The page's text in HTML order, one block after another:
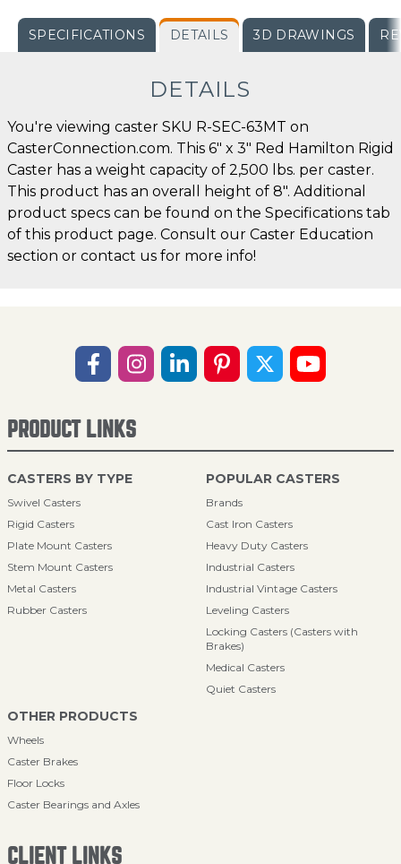
SPECIFICATIONS DETAILS 3D DRAWINGS
DETAILS
You're viewing caster SKU R-SEC-63MT on
CasterConnection.com. This 6" x 3" Red Hamilton Rigid
Caster has a weight capacity of 2,500 lbs. per caster.
This product has an overall height of 8". Additional
product specs can be found on the Specifications tab
of this product page. Consult our Caster Education
section or contact us for more info!
PRODUCT LINKS
CASTERS BY TYPE
Swivel Casters
Rigid Casters
Plate Mount Casters
Stem Mount Casters
Metal Casters
Rubber Casters
POPULAR CASTERS
Brands
Cast Iron Casters
Heavy Duty Casters
Industrial Casters
Industrial Vintage Casters
Leveling Casters
Locking Casters (Casters with
Brakes)
Medical Casters
Quiet Casters
OTHER PRODUCTS
Wheels
Caster Brakes
Floor Locks
Caster Bearings and Axles
CLIENT LINKS